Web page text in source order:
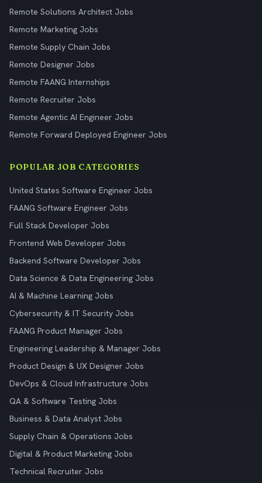
Remote Solutions Architect Jobs
Remote Marketing Jobs
Remote Supply Chain Jobs
Remote Designer Jobs
Remote FAANG Internships
Remote Recruiter Jobs
Remote Agentic AI Engineer Jobs
Remote Forward Deployed Engineer Jobs
POPULAR JOB CATEGORIES
United States Software Engineer Jobs
FAANG Software Engineer Jobs
Full Stack Developer Jobs
Frontend Web Developer Jobs
Backend Software Developer Jobs
Data Science & Data Engineering Jobs
AI & Machine Learning Jobs
Cybersecurity & IT Security Jobs
FAANG Product Manager Jobs
Engineering Leadership & Manager Jobs
Product Design & UX Designer Jobs
DevOps & Cloud Infrastructure Jobs
QA & Software Testing Jobs
Business & Data Analyst Jobs
Supply Chain & Operations Jobs
Digital & Product Marketing Jobs
Technical Recruiter Jobs